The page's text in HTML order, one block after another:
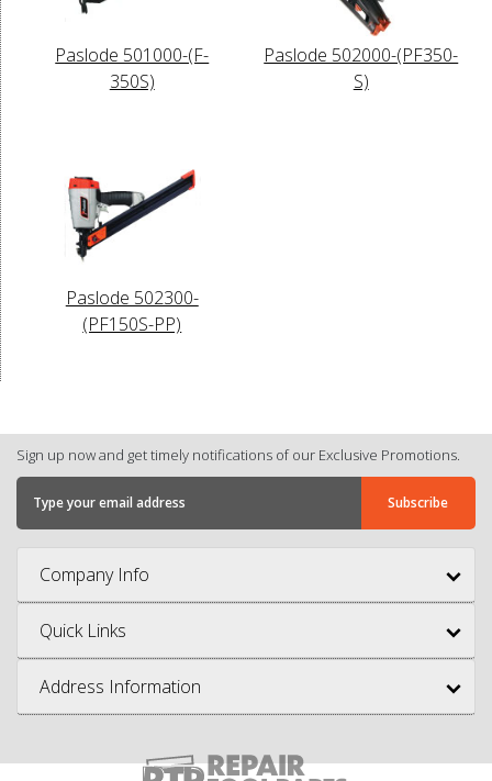
Paslode 501000-(F-
350S)
Paslode 502000-(PF350-
S)
Paslode 502300-
(PF150S-PP)
Sign up now and get timely notifications of our Exclusive Promotions.
Company Info
Quick Links
Address Information